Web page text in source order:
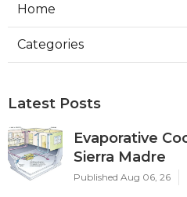
Home
Categories
Latest Posts
Evaporative
Sierra Madre
Published Aug 06, 26